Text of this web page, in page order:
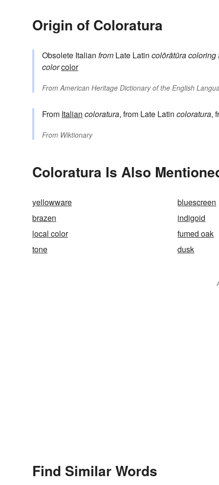
Origin of Coloratura
Obsolete Italian from Late Latin colōrātūracoloring
colorcolor
FromAmerican Heritage Dictionary of the English
From Italian coloratura, from Late Latin coloratura,
From Wiktionary
Coloratura Is Also
yellowware bluescreen
brazen
indigoid
local color
fumed oak
tone
dusk
Find Similar Words